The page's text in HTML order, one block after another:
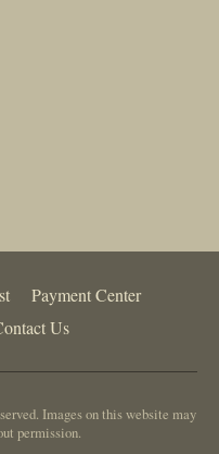
Payment Center
Us
Images on this website may
permission.